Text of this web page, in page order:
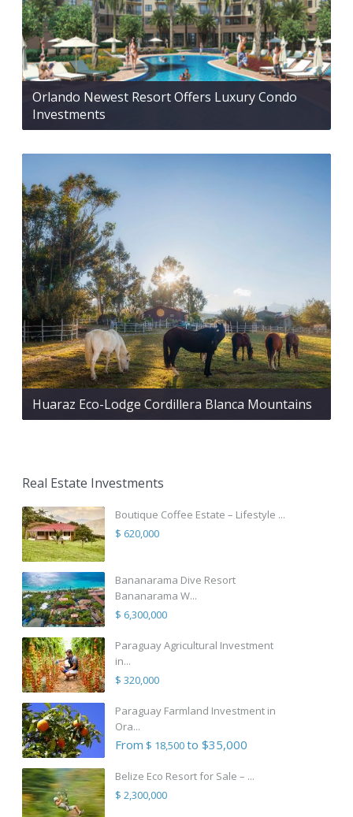
Orlando Newest Resort Offers Luxury Condo
Investments
Huaraz Eco-Lodge Cordillera Blanca Mountains
Real Estate Investments
Boutique Coffee Estate – Lifestyle ...
$ 620,000
Bananarama Dive Resort
Bananarama W...
$ 6,300,000
Paraguay Agricultural Investment
in...
$ 320,000
Paraguay Farmland Investment in
Ora...
From $ 18,500to $35,000
Belize Eco Resort for Sale – ...
$ 2,300,000